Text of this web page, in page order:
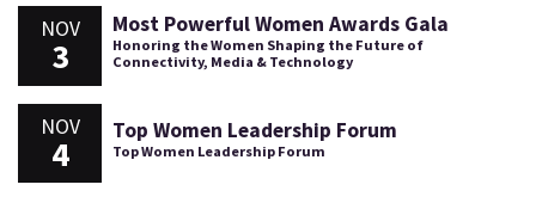
NOV
3
Most Powerful Women Awards Gala
Honoring the Women Shaping the Future of
Connectivity, Media & Technology
NOV
4
Top Women Leadership Forum
Top Women Leadership Forum